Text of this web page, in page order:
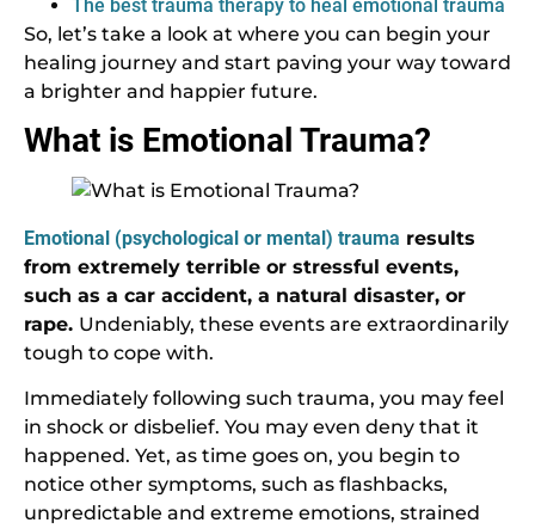
The best trauma therapy to heal emotional trauma
So, let’s take a look at where you can begin your
healing journey and start paving your way toward
a brighter and happier future.
What is Emotional Trauma?
Emotional (psychological or mental) trauma results
from extremely terrible or stressful events,
such as a car accident, a natural disaster, or
rape. Undeniably, these events are extraordinarily
tough to cope with.
Immediately following such trauma, you may feel
in shock or disbelief. You may even deny that it
happened. Yet, as time goes on, you begin to
notice other symptoms, such as flashbacks,
unpredictable and extreme emotions, strained